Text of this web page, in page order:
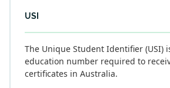
USI
The Unique Student Identifier (USI)
education number required to
certificates in Australia.